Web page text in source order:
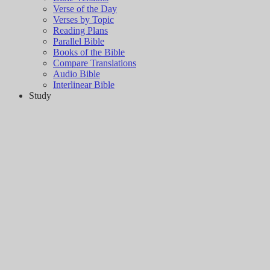
Verse of the Day
Verses by Topic
Reading Plans
Parallel Bible
Books of the Bible
Compare Translations
Audio Bible
Interlinear Bible
Study